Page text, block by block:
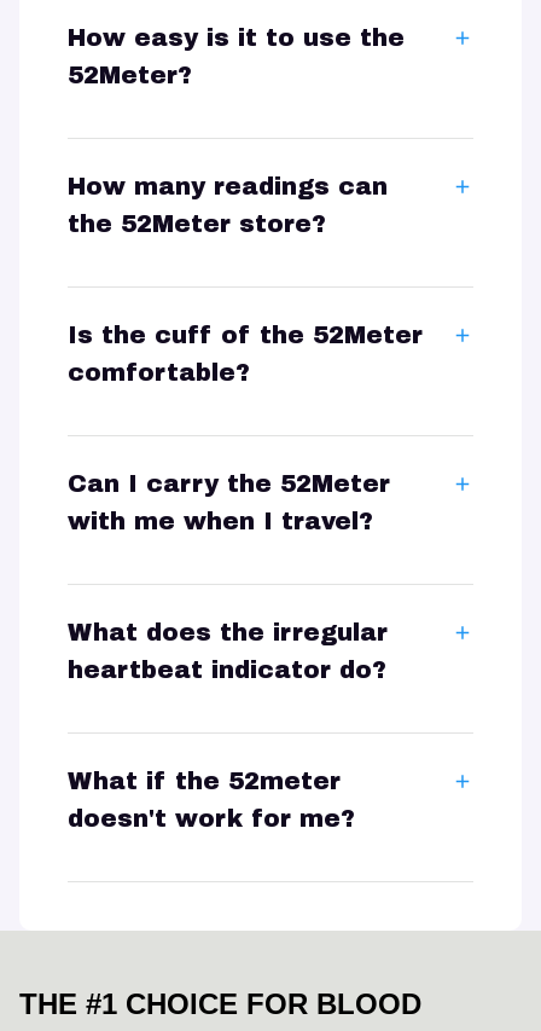
How easy is it to use the
52Meter?
How many readings can
the 52Meter store?
Is the cuff of the 52Meter
comfortable?
Can I carry the 52Meter
with me when I travel?
What does the irregular
heartbeat indicator do?
What if the 52meter
doesn't work for me?
THE #1 CHOICE FOR BLOOD